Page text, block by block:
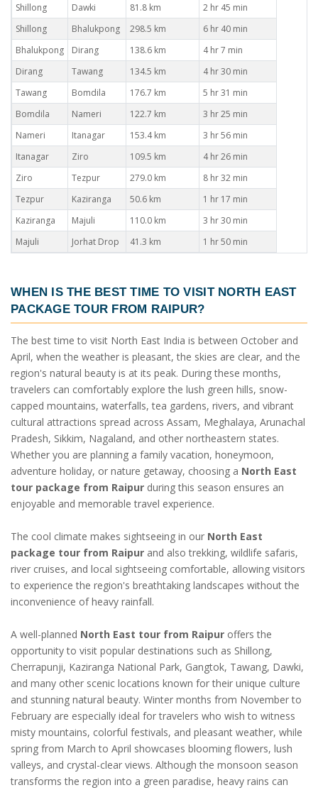
Shillong
Dawki 81.8 km
2 hr 45 min
Shillong
Bhalukpong 298.5 km
6 hr 40 min
Bhalukpong
Dirang 138.6 km
4 hr 7 min
Dirang
Tawang 134.5 km
4 hr 30 min
Tawang
Bomdila 176.7 km
5 hr 31 min
Bomdila
Nameri 122.7 km
3 hr 25 min
Nameri
Itanagar 153.4 km
3 hr 56 min
Itanagar
Ziro 109.5 km
4 hr 26 min
Ziro
Tezpur 279.0 km
8 hr 32 min
Tezpur
Kaziranga 50.6 km
1 hr 17 min
Kaziranga
Majuli 110.0 km
3 hr 30 min
Majuli
Jorhat Drop 41.3 km 1 hr 50 min
WHEN IS THE BEST TIME TO VISIT NORTH EAST
PACKAGE TOUR FROM RAIPUR?
The best time to visit North East India is between October and
April, when the weather is pleasant, the skies are clear, and the
region's natural beauty is at its peak. During these months,
travelers can comfortably explore the lush green hills, snow-
capped mountains, waterfalls, tea gardens, rivers, and vibrant
cultural attractions spread across Assam, Meghalaya, Arunachal
Pradesh, Sikkim, Nagaland, and other northeastern states.
Whether you are planning a family vacation, honeymoon,
adventure holiday, or nature getaway, choosing a North East
tour package from Raipur during this season ensures an
enjoyable and memorable travel experience.
The cool climate makes sightseeing in our North East
package tour from Raipur and also trekking, wildlife safaris,
river cruises, and local sightseeing comfortable, allowing visitors
to experience the region's breathtaking landscapes without the
inconvenience of heavy rainfall.
A well-planned North East tour from Raipur offers the
opportunity to visit popular destinations such as Shillong,
Cherrapunji, Kaziranga National Park, Gangtok, Tawang, Dawki,
and many other scenic locations known for their unique culture
and stunning natural beauty. Winter months from November to
February are especially ideal for travelers who wish to witness
misty mountains, colorful festivals, and pleasant weather, while
spring from March to April showcases blooming flowers, lush
valleys, and crystal-clear views. Although the monsoon season
transforms the region into a green paradise, heavy rains can